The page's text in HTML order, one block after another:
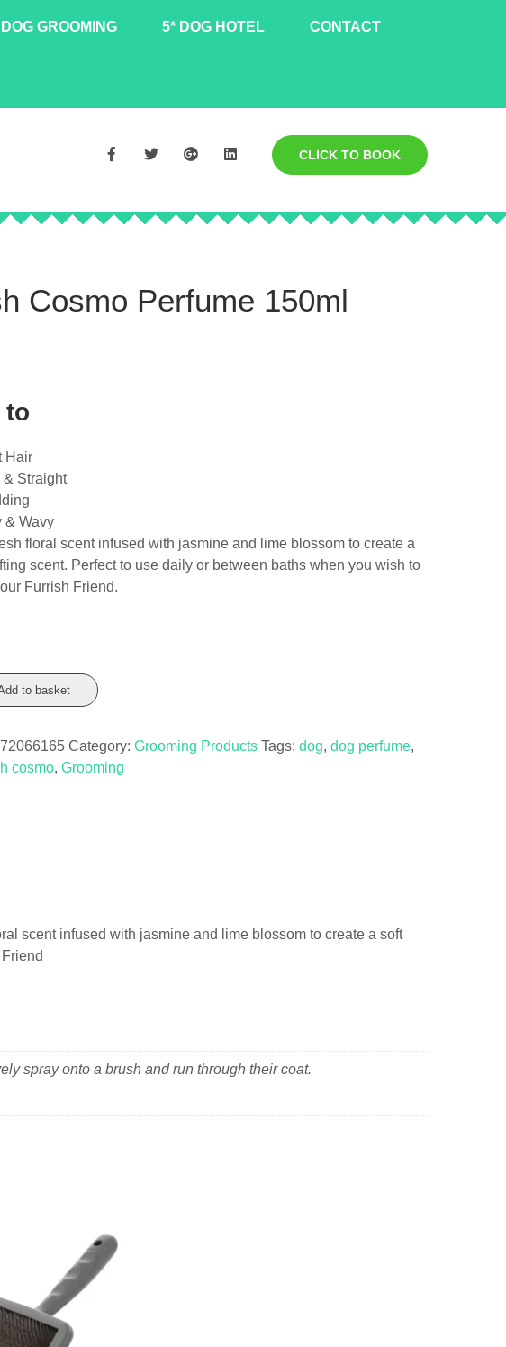
DOG GROOMING 5* DOG HOTEL CONTACT
CLICK TO BOOK
Cosmo Perfume 150ml
to
Hair
& Straight
& Wavy
floral scent infused with jasmine and lime blossom to create a
scent. Perfect to use daily or between baths when you wish to
Furrish Friend.
to basket
Category:Grooming Products Tags:dog,dog perfume,
cosmo,Grooming
scent infused with jasmine and lime blossom to create a soft
spray onto a brush and run through their coat.